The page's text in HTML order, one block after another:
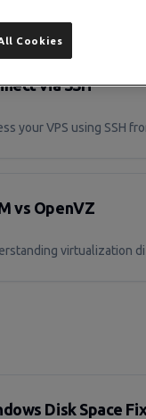
via SSH
your VPS using SSH
vs OpenVZ
virtualization
Disk Space
Cookies